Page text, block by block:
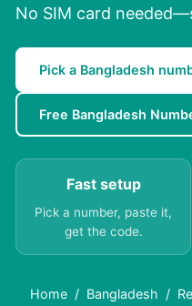
No SIM card
Pick a Bangladesh
Free Bangladesh
Fast setup
Pick a number, paste it,
get the code.
Home Bangladesh